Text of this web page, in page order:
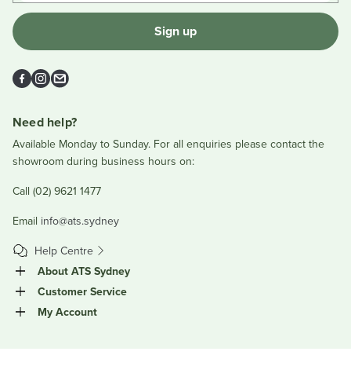
Sign up
Facebook
Instagram
Email
Need help?
Available Monday to Sunday. For all enquiries please contact the
showroom during business hours on:
Call (02) 9621 1477
Email info@ats.sydney
Help Centre
About ATS Sydney
Customer Service
My Account